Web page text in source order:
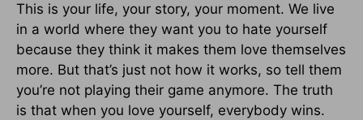
This is your life, your story, your moment. We live
in a world where they want you to hate yourself
because they think it makes them love themselves
more. But that’s just not how it works, so tell them
you’re not playing their game anymore. The truth
is that when you love yourself, everybody wins.